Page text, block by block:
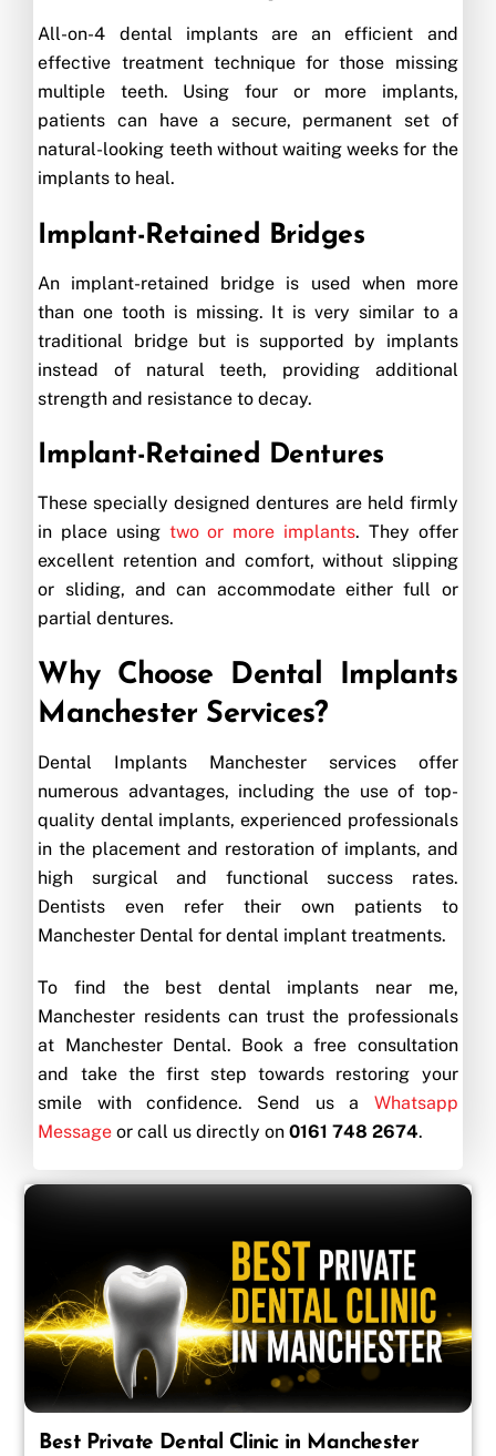
All-on-4 dental implants are an efficient and
effective treatment technique for those missing
multiple teeth. Using four or more implants,
patients can have a secure, permanent set of
natural-looking teeth without waiting weeks for the
implants to heal.
Implant-Retained Bridges
An implant-retained bridge is used when more
than one tooth is missing. It is very similar to a
traditional bridge but is supported by implants
instead of natural teeth, providing additional
strength and resistance to decay.
Implant-Retained Dentures
These specially designed dentures are held firmly
in place using two or more implants. They offer
excellent retention and comfort, without slipping
or sliding, and can accommodate either full or
partial dentures.
Why Choose Dental Implants
Manchester Services?
Dental Implants Manchester services offer
numerous advantages, including the use of top-
quality dental implants, experienced professionals
in the placement and restoration of implants, and
high surgical and functional success rates.
Dentists even refer their own patients to
Manchester Dental for dental implant treatments.
To find the best dental implants near me,
Manchester residents can trust the professionals
at Manchester Dental. Book a free consultation
and take the first step towards restoring your
smile with confidence. Send us a Whatsapp
Message or call us directly on0161 748 2674.
Best Private Dental Clinic in Manchester